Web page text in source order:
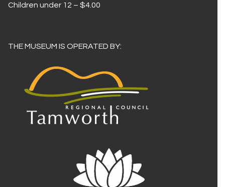
Children under 12 – $4.00
THE MUSEUM IS OPERATED BY: